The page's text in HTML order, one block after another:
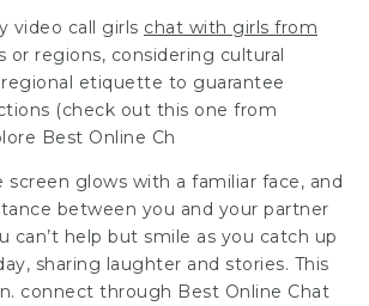
video call girls chat with girls from
or regions, considering cultural
etiquette to guarantee
(check out this one from
Best Online Ch
screen glows with a familiar face, and
between you and your partner
can’t help but smile as you catch up
sharing laughter and stories. This
connect through Best Online Chat